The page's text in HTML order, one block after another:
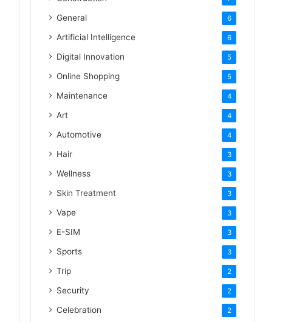
General 6
Artificial Intelligence 6
Digital Innovation 5
Online Shopping 5
Maintenance 4
Art 4
Automotive 4
Hair 3
Wellness 3
Skin Treatment 3
Vape 3
E-SIM 3
Sports 3
Trip 2
Security 2
Celebration 2